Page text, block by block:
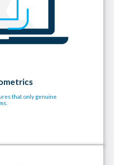
that only genuine